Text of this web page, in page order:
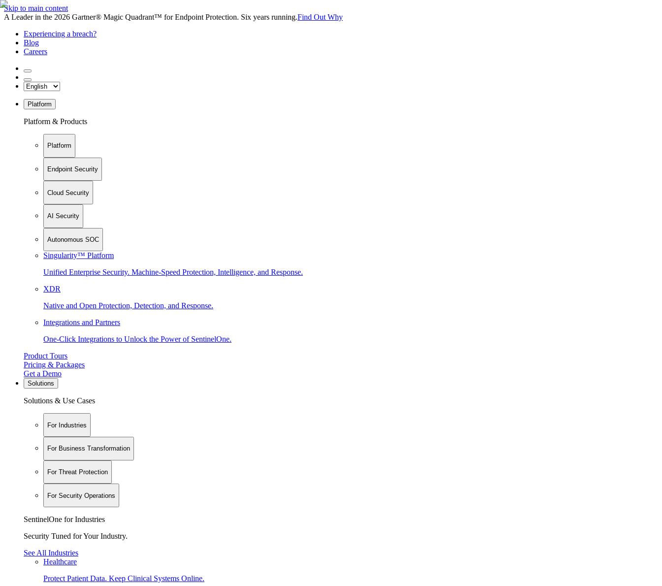
Skip to main content
A Leader in the 2026 Gartner® Magic Quadrant™ for Endpoint Protection. Six years running.Find Out Why
Experiencing a breach?
Blog
Careers
Platform
Platform & Products
Platform
Endpoint Security
Cloud Security
AI Security
Autonomous SOC
Singularity™ Platform
Unified Enterprise Security. Machine-Speed Protection, Intelligence, and Response.
XDR
Native and Open Protection, Detection, and Response.
Integrations and Partners
One-Click Integrations to Unlock the Power of SentinelOne.
Product Tours
Pricing & Packages
Get a Demo
Solutions
Solutions & Use Cases
For Industries
For Business Transformation
For Threat Protection
For Security Operations
SentinelOne for Industries
Security Tuned for Your Industry.
See All Industries
Healthcare
Protect Patient Data. Keep Clinical Systems Online.